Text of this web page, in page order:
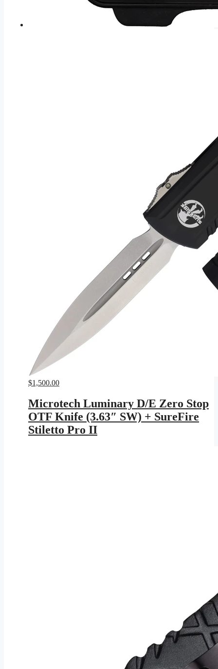
$1,500.00
Microtech Luminary D/E Zero Stop
OTF Knife (3.63″ SW) + SureFire
Stiletto Pro II